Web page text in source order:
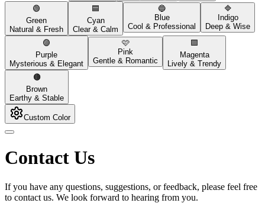
🟢
Green
Natural & Fresh
🟦
Cyan
Clear & Calm
🔵
Blue
Cool & Professional
🔷
Indigo
Deep & Wise
🟣
Purple
Mysterious & Elegant
🩷
Pink
Gentle & Romantic
🟪
Magenta
Lively & Trendy
🟤
Brown
Earthy & Stable
Custom Color
Contact Us
If you have any questions, suggestions, or feedback, please feel free
to contact us. We look forward to hearing from you.